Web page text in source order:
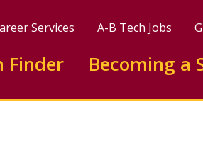
Services A-B Tech Jobs
to search this site
Finder Becoming a